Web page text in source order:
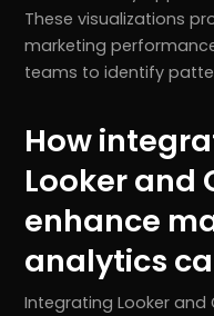
These visualizations
marketing
teams to identify
How
Looker and
enhance
analytics
Integrating Looker